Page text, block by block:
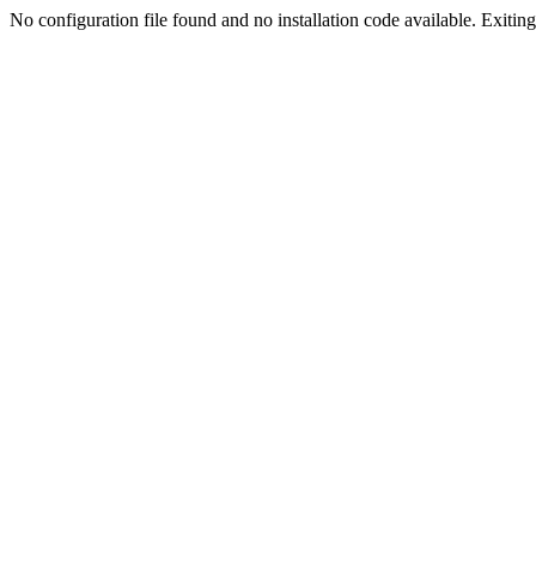
No configuration file found and no installation code available.